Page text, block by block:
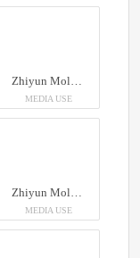
MEDIA USE
MEDIA USE